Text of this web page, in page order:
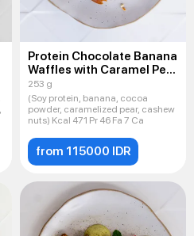
Protein Chocolate Banana
Waffles with Caramel Pear
(GF,LF, VGT)
253 g
(Soy protein, banana, cocoa
powder, caramelized pear, cashew
nuts) Kcal 471 Pr 46 Fa 7 Ca
from 115000 IDR